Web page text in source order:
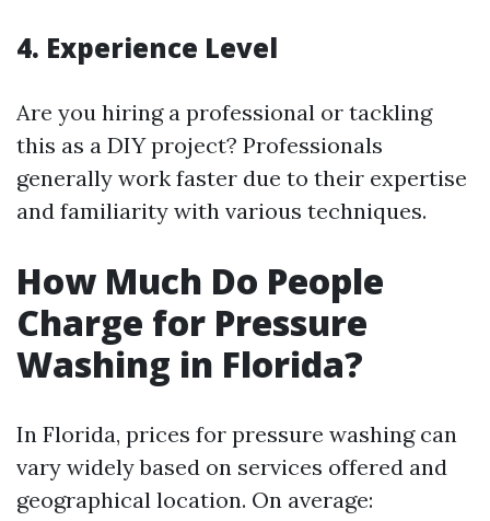
4. Experience Level
Are you hiring a professional or tackling
this as a DIY project? Professionals
generally work faster due to their expertise
and familiarity with various techniques.
How Much Do People
Charge for Pressure
Washing in Florida?
In Florida, prices for pressure washing can
vary widely based on services offered and
geographical location. On average: